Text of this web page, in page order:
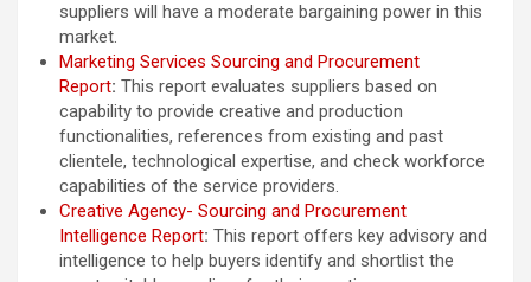
suppliers will have a moderate bargaining power in this
market.
Marketing Services Sourcing and Procurement
Report: This report evaluates suppliers based on
capability to provide creative and production
functionalities, references from existing and past
clientele, technological expertise, and check workforce
capabilities of the service providers.
Creative Agency- Sourcing and Procurement
Intelligence Report: This report offers key advisory and
intelligence to help buyers identify and shortlist the